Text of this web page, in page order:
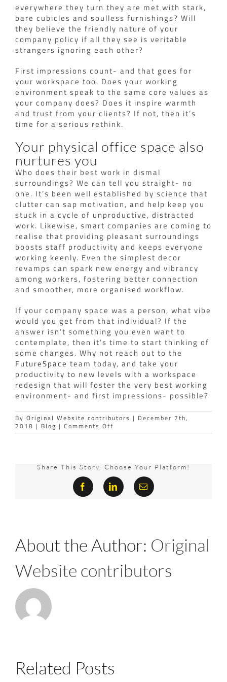
everywhere they turn they are met with stark,
bare cubicles and soulless furnishings? Will
they believe the friendly nature of your
company policy if all they see is veritable
strangers ignoring each other?
First impressions count- and that goes for
your workspace too. Does your working
environment speak to the same core values as
your company does? Does it inspire warmth
and trust from your clients? If not, then it’s
time for a serious rethink.
Your physical office space also
nurtures you
Who does their best work in dismal
surroundings? We can tell you straight- no
one. It’s been well established by science that
clutter can sap motivation, and help keep you
stuck in a cycle of unproductive, distracted
work. Likewise, smart companies are coming to
realise that providing pleasant surroundings
boosts staff productivity and keeps everyone
working keenly. Even the simplest decor
revamps can spark new energy and vibrancy
among workers, fostering better connection
and smoother, more organised workflow.
If your company space was a person, what vibe
would you get from that individual? If the
answer isn’t something you even want to
contemplate, then it’s time to start thinking of
some changes. Why not reach out to the
FutureSpace team today, and take your
productivity to new levels with a workspace
redesign that will foster the very best working
environment- and first impressions- possible?
By Original Website contributors | December 7th,
2018 | Blog | Comments Off
Does
matter?
Yes,
it
does-
and
Share This Story, Choose Your Platform!
FacebookLinkedInEmail
About the Author: Original
Website contributors
Related Posts